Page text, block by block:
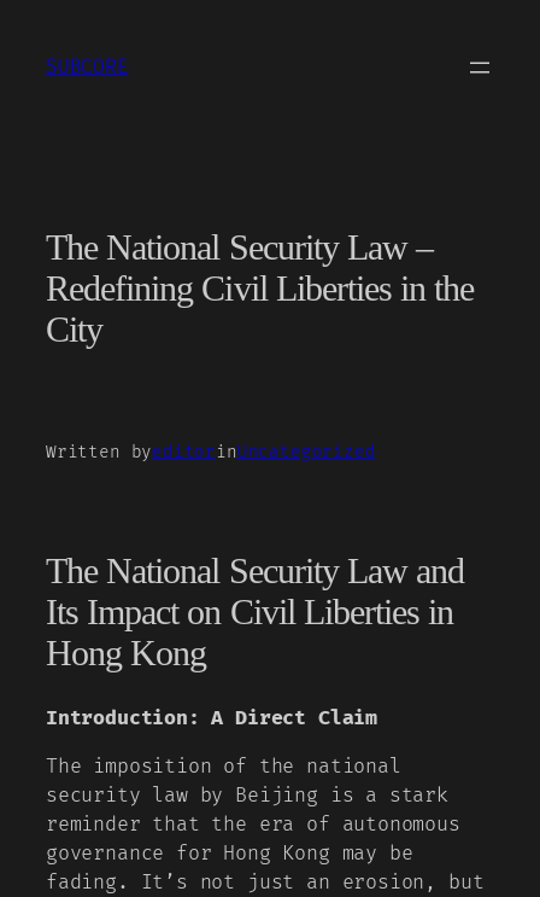
content
SUBCORE
The National Security Law –
Redefining Civil Liberties in the
City
Written byeditorinUncategorized
The National Security Law and
Its Impact on Civil Liberties in
Hong Kong
Introduction: A Direct Claim
The imposition of the national
security law by Beijing is a stark
reminder that the era of autonomous
governance for Hong Kong may be
fading. It’s not just an erosion, but